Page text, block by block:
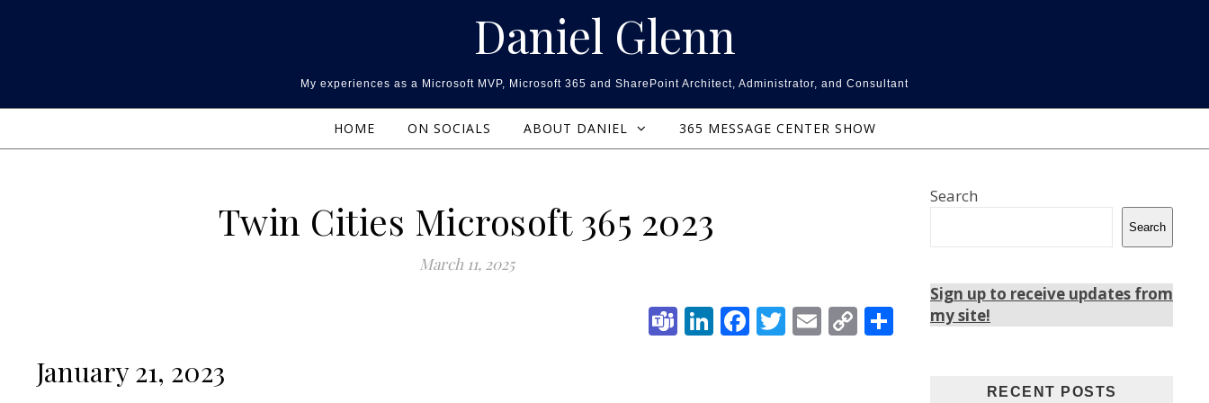
Daniel Glenn
My experiences as a Microsoft MVP, Microsoft 365 and SharePoint Architect, Administrator, and Consultant
HOME ON SOCIALS ABOUT DANIEL 365 MESSAGE CENTER SHOW
Twin Cities Microsoft 365 2023
March 11, 2025
Teams
LinkedIn
Facebook
Twitter
Email
CopyShare
January 21, 2023
Search
Search
Sign up to receive updates from
my site!
RECENT POSTS